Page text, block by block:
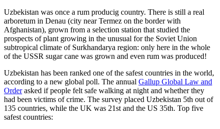
Uzbekistan was once a rum producig country. There is still a real
arboretum in Denau (city near Termez on the border with
Afghanistan), grown from a selection station that studied the
prospects of plant growing in the unusual for the Soviet Union
subtropical climate of Surkhandarya region: only here in the whole
of the USSR sugar cane was grown and even rum was produced!
Uzbekistan has been ranked one of the safest countries in the world,
according to a new global poll. The annual Gallup Global Law and
Orderasked if people felt safe walking at night and whether they
had been victims of crime. The survey placed Uzbekistan 5th out of
135 countries, while the UK was 21st and the US 35th. Top five
safest countries: